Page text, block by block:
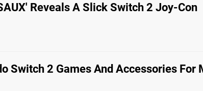
Reveals A Slick Switch 2 Joy-Con
Switch 2 Games And Accessories For